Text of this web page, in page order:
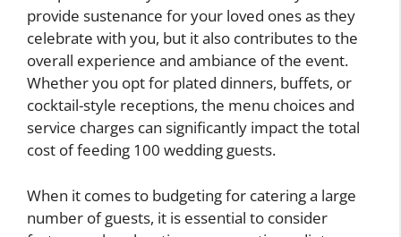
provide sustenance for your loved ones as they
celebrate with you, but it also contributes to the
overall experience and ambiance of the event.
Whether you opt for plated dinners, buffets, or
cocktail-style receptions, the menu choices and
service charges can significantly impact the total
cost of feeding 100 wedding guests.
When it comes to budgeting for catering a large
number of guests, it is essential to consider